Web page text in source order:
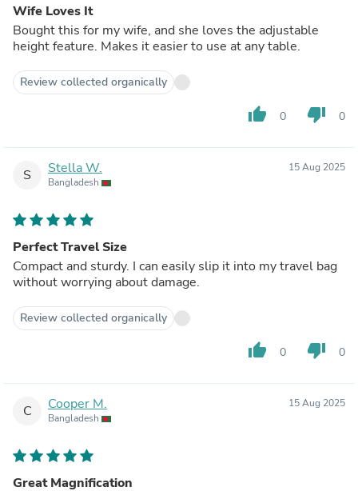
Wife Loves It
Bought this for my wife, and she loves the adjustable
height feature. Makes it easier to use at any table.
Review collected organically
thumb_up 0 thumb_down 0
S Stella W.
Bangladesh
15 Aug 2025
Perfect Travel Size
Compact and sturdy. I can easily slip it into my travel bag
without worrying about damage.
Review collected organically
thumb_up 0 thumb_down 0
C Cooper M.
Bangladesh
15 Aug 2025
Great Magnification